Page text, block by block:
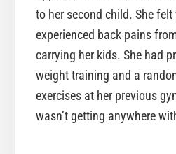
to her second child. She felt
experienced back pains
carrying her kids. She had
weight training and a
exercises at her previous
wasn’t getting anywhere